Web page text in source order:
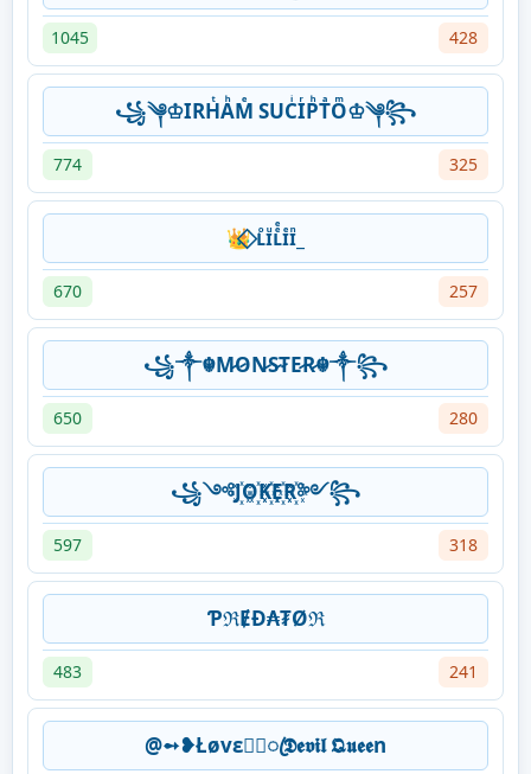
1045 428
꧁༆♔IRHͭAͪMͤ SUCͥIͬPͪTͣOͫ♔༆꧂
774 325
👑⃟ ʟᷭɪͧʟͤͤɪͤɪᷠ_
670 257
꧁༒☬M̷O̷N̷S̷T̷E̷R̷☬༒꧂
650 280
꧁༺J꙰O꙰K꙰E꙰R꙰༻꧂
597 318
ƤℜɆĐ₳₮Øℜ
483 241
@➻❥Łøvε★᭄ꦿ𝕯𝖊𝖛𝖎𝖑 𝕼𝖚𝖊𝖊n